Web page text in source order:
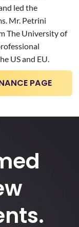
led the
Mr. Petrini
The University of
US and EU.
PAGE